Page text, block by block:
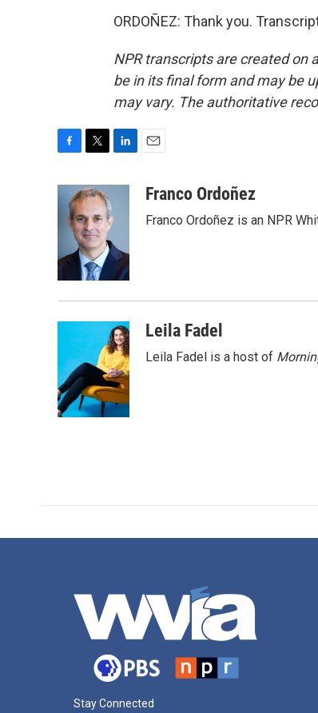
ORDOÑEZ: Thank you.
NPR transcripts are created on
be in its final form and may be
may vary. The authoritative
c
e
o
k
i
t
t
e
r
e
d
I
n
aFranco Ordoñez
Franco Ordoñez is an NPR
Leila Fadel
Leila Fadel is a host of
Stay Connected